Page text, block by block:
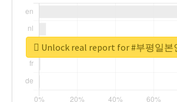
Unlock real report for #부평일